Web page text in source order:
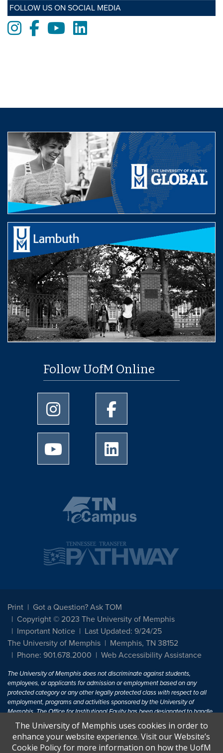
FOLLOW US ON SOCIAL MEDIA
Instagram
FacebookYoutubeLinkedIn
Follow UofM Online
University of Memphis Instagram page
University of Memphis
University of Memphis Youtube page
Print
Got a Question? Ask TOM
Copyright © 2023 The University of Memphis
Important Notice
Last Updated: 9/24/25
The University of Memphis
Memphis, TN 38152
Phone: 901.678.2000
Web Accessibility Assistance
The University of Memphis does not discriminate against students,
employees, or applicants for admission or employment based on any
protected category or any other legally protected class with respect to all
employment, programs and activities sponsored by the University of
Memphis. The Office for Institutional Equity has been designated to handle
inquiries regarding non-discrimination policies. For more information, visit
The University of MemphisEqual Opportunity.
Title IX of the Education Amendments of 1972 protects people from
The University of Memphis uses cookies in order to
enhance your website experience. Visit our Website’s
Cookie Policy for more information on how the UofM